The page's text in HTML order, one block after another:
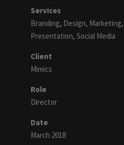
Services
Branding, Design,
Presentation, Social Media
Client
Mimics
Role
Director
Date
March 2018